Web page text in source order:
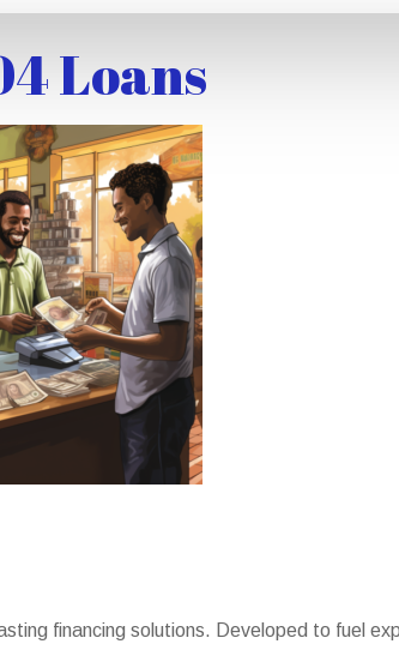
Loans
financing solutions. Developed to fuel